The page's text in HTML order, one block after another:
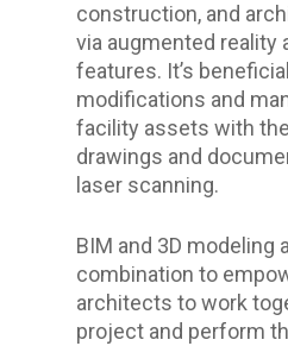
construction, and
via augmented reality
features. It’s
modifications and
facility assets with
drawings and
laser scanning.
BIM and 3D modeling
combination to
architects to work
project and perform